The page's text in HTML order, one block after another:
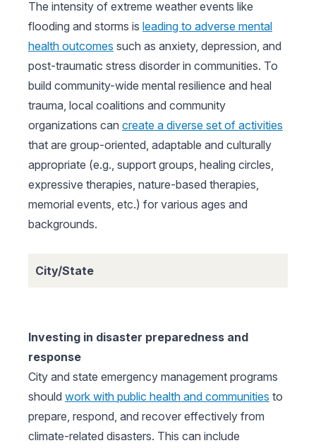
The intensity of extreme weather events like
flooding and storms is leading to adverse mental
health outcomes such as anxiety, depression, and
post-traumatic stress disorder in communities. To
build community-wide mental resilience and heal
trauma, local coalitions and community
organizations can create a diverse set of activities
that are group-oriented, adaptable and culturally
appropriate (e.g., support groups, healing circles,
expressive therapies, nature-based therapies,
memorial events, etc.) for various ages and
backgrounds.
City/State
Investing in disaster preparedness and
response
City and state emergency management programs
should work with public health and communities to
prepare, respond, and recover effectively from
climate-related disasters. This can include